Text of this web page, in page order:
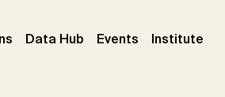
(current)
Data Hub Events (current)
Institute